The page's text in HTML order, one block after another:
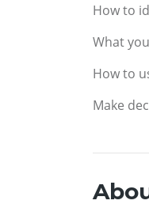
How to
What
How to
Make